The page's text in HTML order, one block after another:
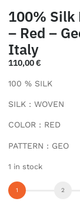
100% Silk
– Red –
Italy
110,00€
100 % SILK
SILK : WOVEN
COLOR : RED
PATTERN : GEO
1 in stock